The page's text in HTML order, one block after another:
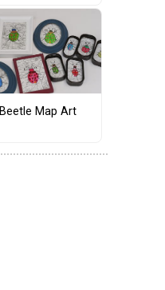
Beetle Map Art